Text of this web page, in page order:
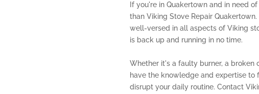
If you're in Quakertown and in need
than Viking Stove Repair
well-versed in all aspects of Viking
is back up and running in no time.
Whether it's a faulty burner, a broken
have the knowledge and expertise
disrupt your daily routine. Contact